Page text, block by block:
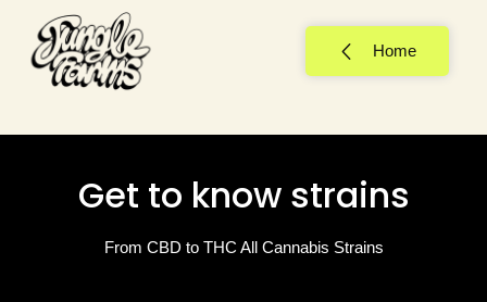
Home
Get to know strains
From CBD to THC All Cannabis Strains